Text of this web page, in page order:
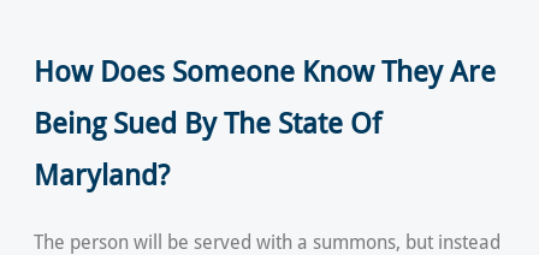
How Does Someone Know They Are
Being Sued By The State Of
Maryland?
The person will be served with a summons, but instead